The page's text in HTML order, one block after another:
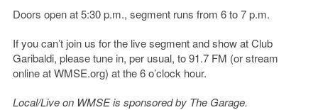
Doors open at 5:30 p.m., segment runs from 6 to 7 p.m.
If you can’t join us for the live segment and show at Club
Garibaldi, please tune in, per usual, to 91.7 FM (or stream
online at WMSE.org) at the 6 o’clock hour.
Local/Live on WMSE is sponsored by The Garage.